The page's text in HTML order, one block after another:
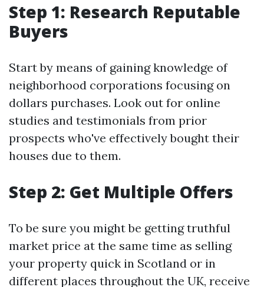
Step 1: Research Reputable
Buyers
Start by means of gaining knowledge of
neighborhood corporations focusing on
dollars purchases. Look out for online
studies and testimonials from prior
prospects who've effectively bought their
houses due to them.
Step 2: Get Multiple Offers
To be sure you might be getting truthful
market price at the same time as selling
your property quick in Scotland or in
different places throughout the UK, receive